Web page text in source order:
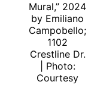
Mural,” 2024
by Emiliano
Campobello;
1102
Crestline Dr.
| Photo:
Courtesy